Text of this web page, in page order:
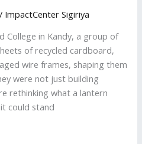
/ ImpactCenter Sigiriya
College in Kandy, a group of
of recycled cardboard,
wire frames, shaping them
were not just building
rethinking what a lantern
could stand